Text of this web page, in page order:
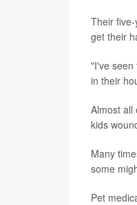
Their
get their
"I've seen
in their
Almost all
kids
Many
some
Pet